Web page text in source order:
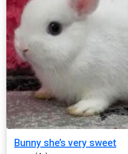
Bunny she’s very sweet